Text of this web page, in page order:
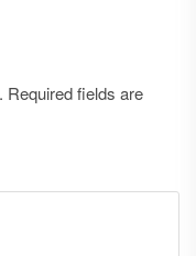
Required fields are